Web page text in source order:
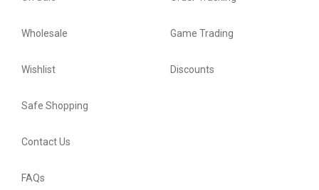
Wholesale
Wishlist
Game Trading
Discounts
Safe Shopping
Contact Us
FAQs